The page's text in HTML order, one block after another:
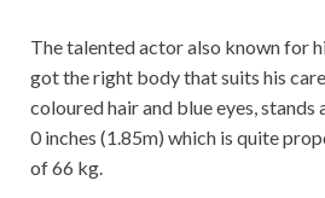
The talented actor also known for
got the right body that suits his
coloured hair and blue eyes,
0 inches (1.85m) which is quite
of 66 kg.